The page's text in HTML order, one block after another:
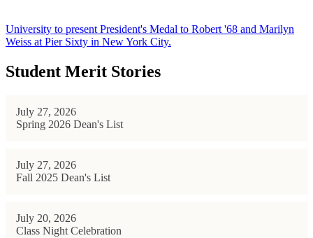
University to present President's Medal to Robert '68 and Marilyn
Weiss at Pier Sixty in New York City.
Student Merit Stories
July 27, 2026
Spring 2026 Dean's List
July 27, 2026
Fall 2025 Dean's List
July 20, 2026
Class Night Celebration